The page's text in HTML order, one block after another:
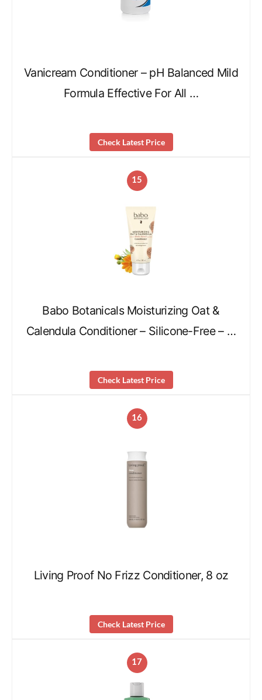
Vanicream Conditioner – pH Balanced Mild
Formula Effective For All …
Check Latest Price
15
Babo Botanicals Moisturizing Oat &
Calendula Conditioner – Silicone-Free – …
Check Latest Price
16
Living Proof No Frizz Conditioner, 8 oz
Check Latest Price
17